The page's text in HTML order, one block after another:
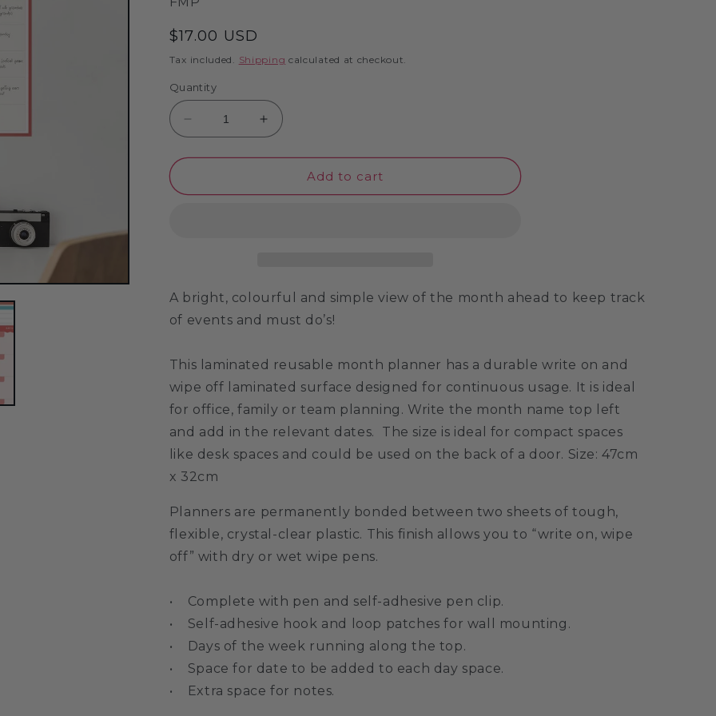
Regular
price
$17.00 USD
Tax included. Shipping calculated at checkout.
Quantity
Decrease
quantity
for
Planner
Increase
quantity
for
Planner
Add to cart
A bright, colourful and simple view of the month ahead to keep track
of events and must do’s!
This laminated reusable month planner has a durable write on and
wipe off laminated surface designed for continuous usage. It is ideal
for office, family or team planning. Write the month name top left
and add in the relevant dates. The size is ideal for compact spaces
like desk spaces and could be used on the back of a door. Size: 47cm
x 32cm
Planners are permanently bonded between two sheets of tough,
flexible, crystal-clear plastic. This finish allows you to “write on, wipe
off” with dry or wet wipe pens.
• Complete with pen and self-adhesive pen clip.
• Self-adhesive hook and loop patches for wall mounting.
• Days of the week running along the top.
• Space for date to be added to each day space.
• Extra space for notes.